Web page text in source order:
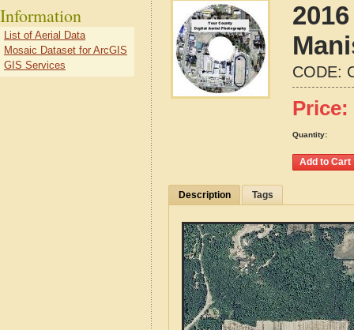
CODE:
Price:
Quantity:
Description Tags
Information
List of Aerial Data
Mosaic Dataset for ArcGIS
GIS Services